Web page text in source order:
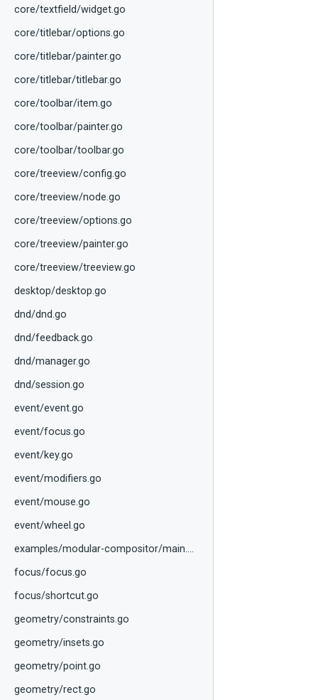
core/textfield/widget.go
core/titlebar/options.go
core/titlebar/painter.go
core/titlebar/titlebar.go
core/toolbar/item.go
core/toolbar/painter.go
core/toolbar/toolbar.go
core/treeview/config.go
core/treeview/node.go
core/treeview/options.go
core/treeview/painter.go
core/treeview/treeview.go
desktop/desktop.go
dnd/dnd.go
dnd/feedback.go
dnd/manager.go
dnd/session.go
event/event.go
event/focus.go
event/key.go
event/modifiers.go
event/mouse.go
event/wheel.go
examples/modular-compositor/main.go
focus/focus.go
focus/shortcut.go
geometry/constraints.go
geometry/insets.go
geometry/point.go
geometry/rect.go